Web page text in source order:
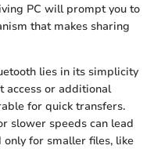
PC will prompt you to
that makes sharing
lies in its simplicity
access or additional
for quick transfers.
slower speeds can lead
only for smaller files, like